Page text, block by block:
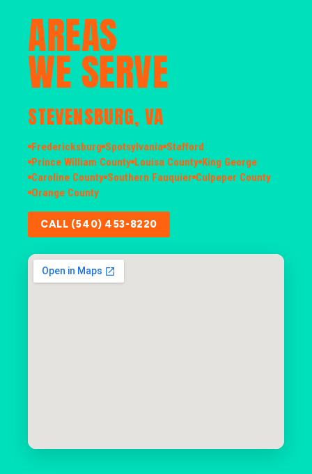
AREAS
WE SERVE
STEVENSBURG, VA
Fredericksburg Spotsylvania Stafford
Prince William County Louisa County King George
Caroline County Southern Fauquier Culpeper County
Orange County
CALL (540) 453-8220